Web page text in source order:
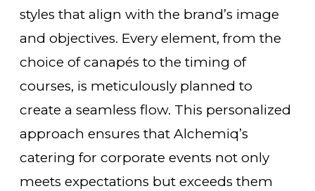
styles that align with the brand’s image
and objectives. Every element, from the
choice of canapés to the timing of
courses, is meticulously planned to
create a seamless flow. This personalized
approach ensures that Alchemiq’s
catering for corporate events not only
meets expectations but exceeds them